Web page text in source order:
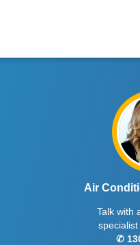
Air
Talk with
specialist
✆